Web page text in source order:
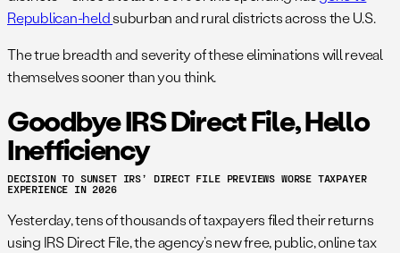
Republican-heldsuburban and rural districts across the U.S.
The true breadth and severity of these eliminations will reveal
themselves sooner than you think.
Goodbye IRS Direct File, Hello
Inefficiency
DECISION TO SUNSET IRS’ DIRECT FILE PREVIEWS WORSE TAXPAYER
EXPERIENCE IN 2026
Yesterday, tens of thousands of taxpayers filed their returns
using IRS Direct File, the agency’s new free, public, online tax